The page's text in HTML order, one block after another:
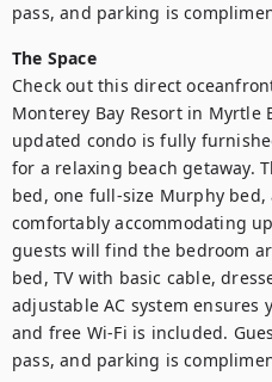
pass, and parking is
The Space
Check out this direct
Monterey Bay Resort in Myrtle
updated condo is fully
for a relaxing beach getaway.
bed, one full-size Murphy
comfortably accommodating
guests will find the bedroom
bed, TV with basic cable,
adjustable AC system
and free Wi-Fi is included.
pass, and parking is